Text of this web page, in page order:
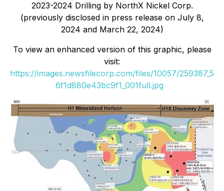
2023-2024 Drilling by NorthX Nickel Corp.
(previously disclosed in press release on July 8,
2024 and March 22, 2024)
To view an enhanced version of this graphic, please
visit:
https://images.newsfilecorp.com/files/10057/259387_5
6f1d880e43bc9f1_001full.jpg